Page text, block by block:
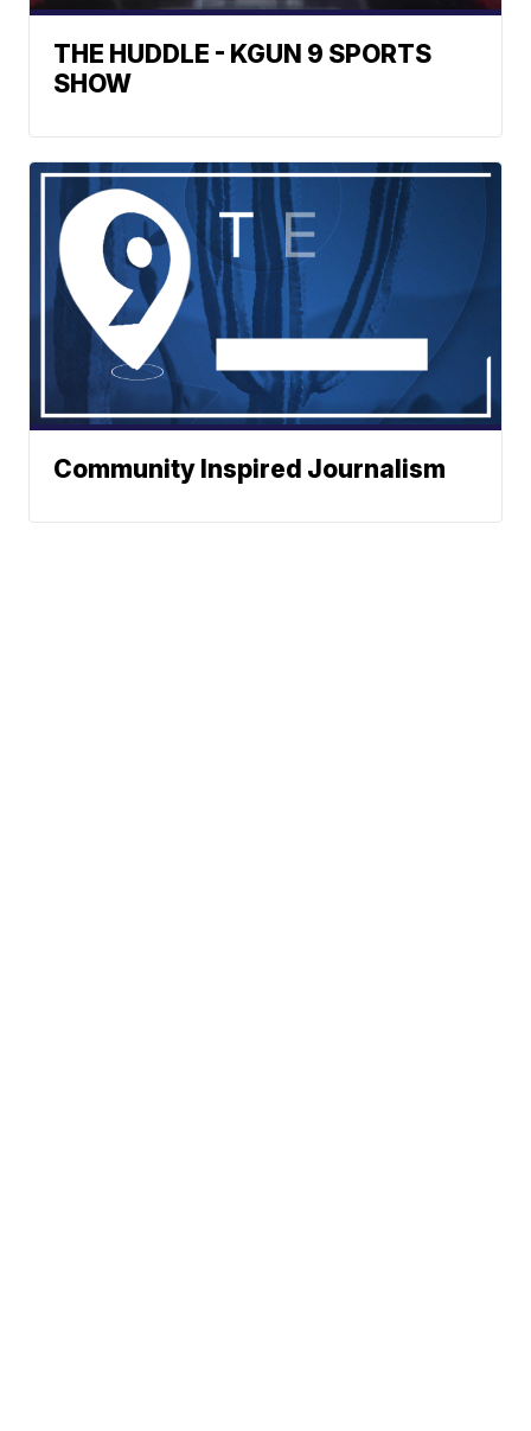
THE HUDDLE - KGUN 9 SPORTS
SHOW
Community Inspired Journalism